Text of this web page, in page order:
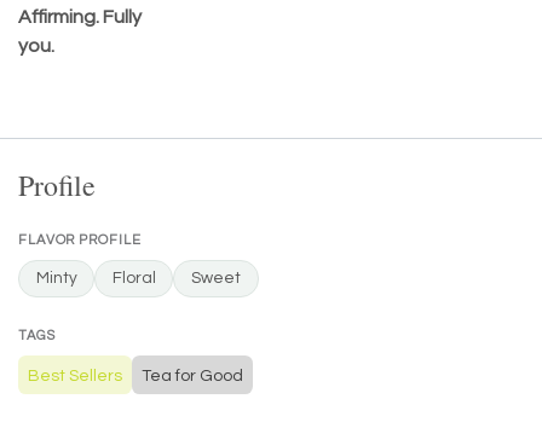
Affirming. Fully
you.
Profile
FLAVOR PROFILE
Minty Floral Sweet
TAGS
Best Sellers Tea for Good